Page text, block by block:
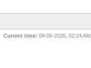
Current time: 08-06-2026, 02:24 AM